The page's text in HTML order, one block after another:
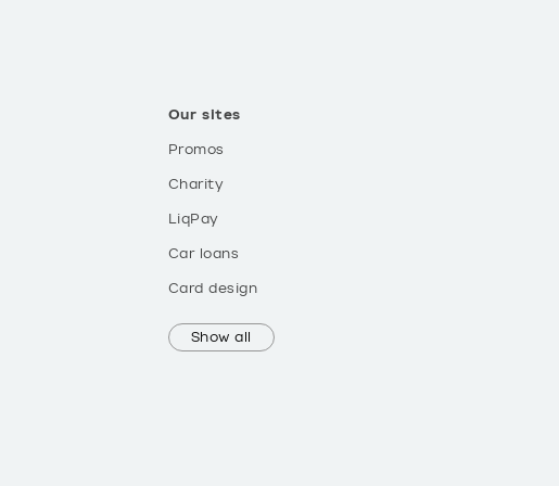
Our sites
Promos
Charity
LiqPay
Car loans
Card design
Show all